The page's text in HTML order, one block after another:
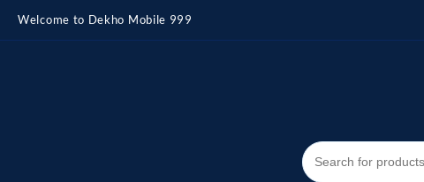
content
Welcome to Dekho Mobile 999